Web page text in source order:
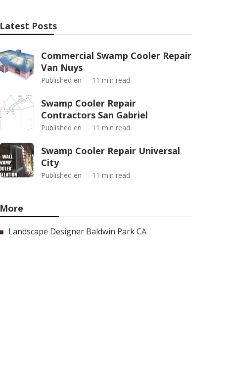
Latest Posts
Commercial Swamp Cooler Repair
Van Nuys
Published en 11 min read
Swamp Cooler Repair
Contractors San Gabriel
Published en 11 min read
Swamp Cooler Repair Universal
City
Published en 11 min read
More
Landscape Designer Baldwin Park CA